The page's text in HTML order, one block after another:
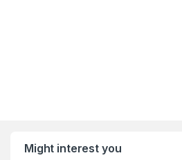
Might interest you